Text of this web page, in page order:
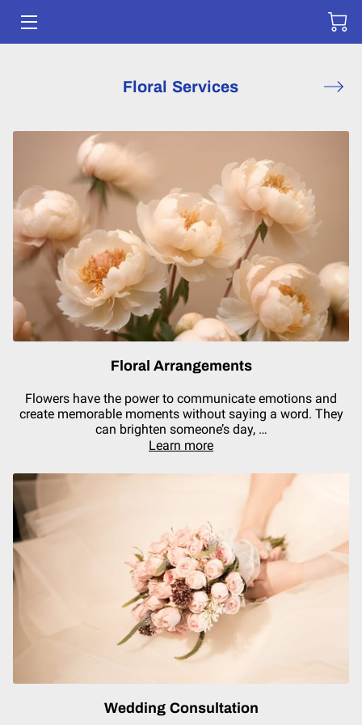
CONTACT US
DELIVERY FORM
PORTFOLIO
Floral Services
Floral Arrangements
Flowers have the power to communicate emotions and
create memorable moments without saying a word. They
can brighten someone’s day, …
Learn more
Wedding Consultation